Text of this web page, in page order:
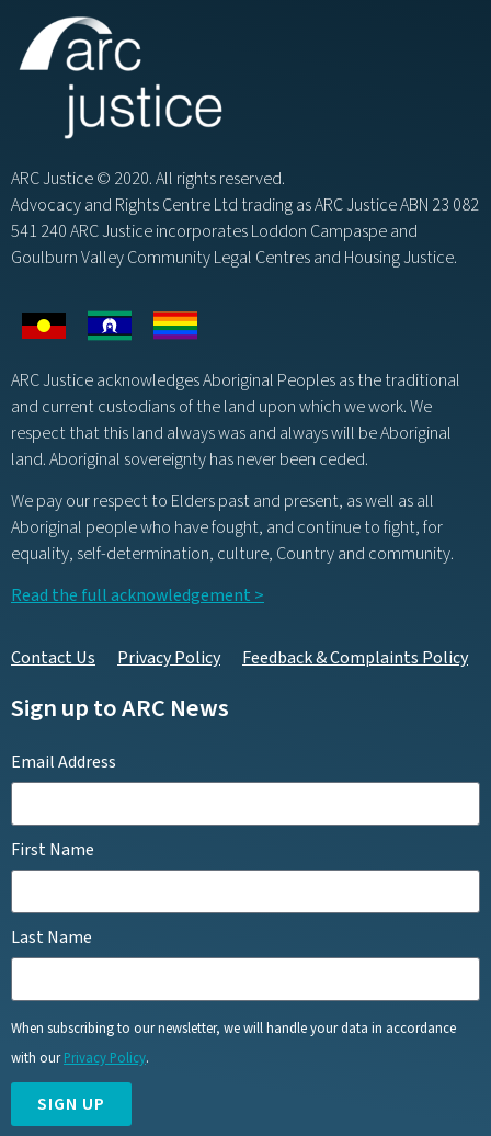
ARC Justice © 2020. All rights reserved.
Advocacy and Rights Centre Ltd trading as ARC Justice ABN 23 082
541 240 ARC Justice incorporates Loddon Campaspe and
Goulburn Valley Community Legal Centres and Housing Justice.
ARC Justice acknowledges Aboriginal Peoples as the traditional
and current custodians of the land upon which we work. We
respect that this land always was and always will be Aboriginal
land. Aboriginal sovereignty has never been ceded.
We pay our respect to Elders past and present, as well as all
Aboriginal people who have fought, and continue to fight, for
equality, self-determination, culture, Country and community.
Read the full acknowledgement >
Contact Us Privacy Policy Feedback & Complaints Policy
Sign up to ARC News
Email Address
First Name
Last Name
When subscribing to our newsletter, we will handle your data in accordance
with ourPrivacy Policy.
SIGN UP